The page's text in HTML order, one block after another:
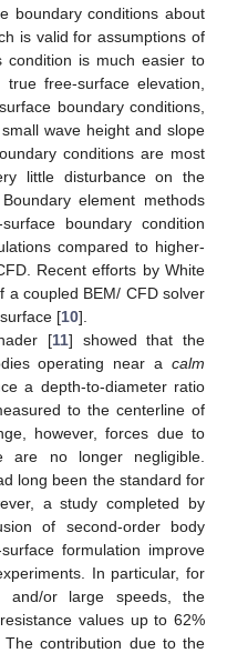
boundary conditions about
is valid for assumptions of
condition is much easier to
free-surface elevation,
boundary conditions,
wave height and slope
conditions are most
little disturbance on the
element methods
boundary condition
compared to higher-
Recent efforts by White
a coupled BEM/ CFD solver
[10].
[11] showed that the
operating near a calm
a depth-to-diameter ratio
to the centerline of
however, forces due to
are no longer negligible.
long been the standard for
a study completed by
of second-order body
formulation improve
In particular, for
and/or large speeds, the
values up to 62%
contribution due to the